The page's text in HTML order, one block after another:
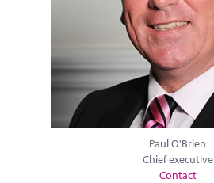
Paul O'Brien
Chief executive
Contact